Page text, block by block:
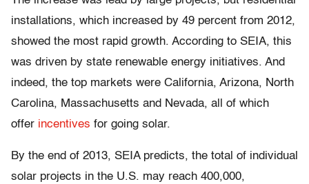
installations, which increased by 49 percent from 2012,
showed the most rapid growth. According to SEIA, this
was driven by state renewable energy initiatives. And
indeed, the top markets were California, Arizona, North
Carolina, Massachusetts and Nevada, all of which
offer incentives for going solar.
By the end of 2013, SEIA predicts, the total of individual
solar projects in the U.S. may reach 400,000,